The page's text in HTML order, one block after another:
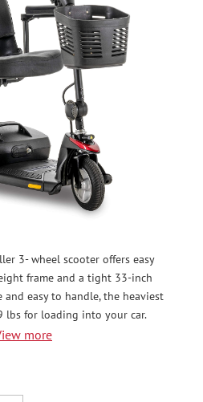
3- wheel scooter offers easy
frame and a tight 33-inch
easy to handle, the heaviest
lbs for loading into your car.
more